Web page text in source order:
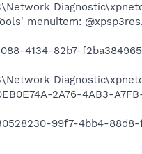
menuitem:
4134-82b7-
2A76-4AB3-
99f7-4bb4-88d8-